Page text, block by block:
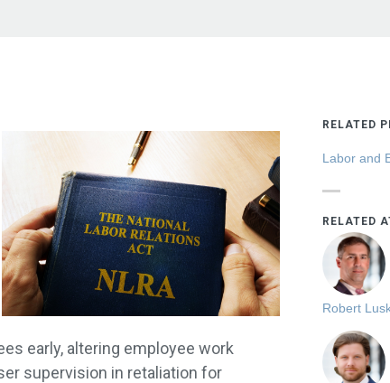
early, altering employee work
supervision in retaliation for
RELATED
Labor and
RELATED
Robert